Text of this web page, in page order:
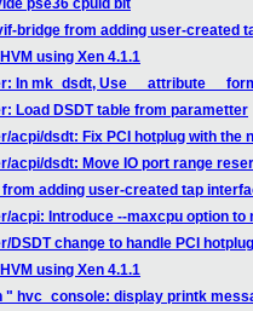
pse36 cpuid bit
bridge from adding user-created
using Xen 4.1.1
In mk_dsdt, Use __attribute__
Load DSDT table from parametter
acpi/dsdt: Fix PCI hotplug with the
acpi/dsdt: Move IO port range
adding user-created tap
acpi: Introduce --maxcpu option to
DSDT change to handle PCI
using Xen 4.1.1
" hvc_console: display printk